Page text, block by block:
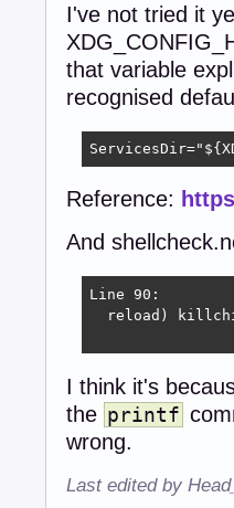
I've not tried it
that variable
recognised
Reference:
And
Line 90:
reload)
I think it's
the printf
wrong.
Last edited by